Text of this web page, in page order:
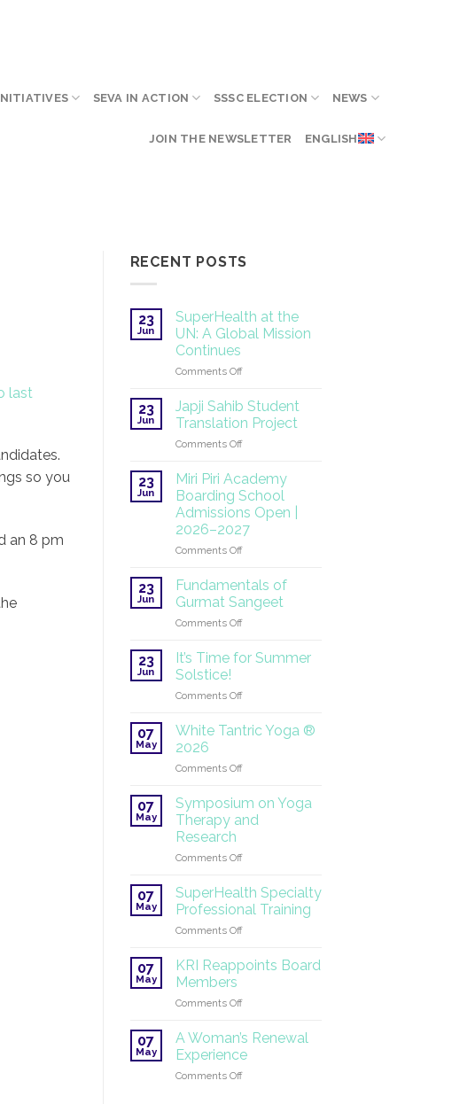
SEVA IN ACTION SSSC ELECTION NEWS
JOIN THE NEWSLETTER ENGLISH
last
so you
an 8 pm
RECENT POSTS
23
Jun
SuperHealth at the
UN: A Global Mission
Continues
Comments Offon
at
the
UN:
A
Mission
Continues
23
Jun
Japji Sahib Student
Translation Project
Comments Offon
Sahib
Student
Translation
Project
23
Jun
Miri Piri Academy
Boarding School
Admissions Open |
2026–2027
Comments Offon
Piri
Academy
Boarding
School
Open
23
Jun
Fundamentals of
Gurmat Sangeet
Comments Offon
Gurmat
23
Jun
It’s Time for Summer
Solstice!
Comments Offon
Time
for
Solstice!
07
May
White Tantric Yoga ®
2026
Comments Offon
Yoga
®
07
May
Symposium on Yoga
Therapy and
Research
Comments Offon
on
Yoga
Therapy
and
07
May
SuperHealth Specialty
Professional Training
Comments Offon
Specialty
Professional
07
May
KRI Reappoints Board
Members
Comments Offon
Reappoints
Board
Members
07
May
A Woman’s Renewal
Experience
Comments Offon